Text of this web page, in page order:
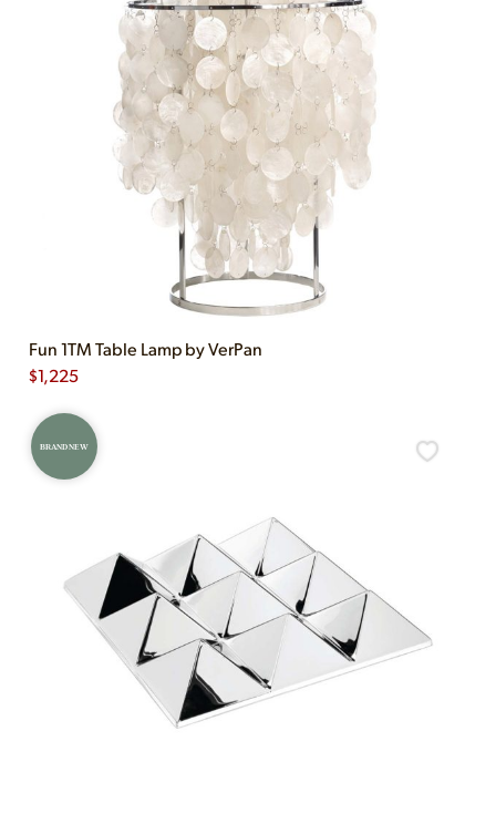
Fun 1TM Table Lamp by VerPan
$1,225
BRAND NEW